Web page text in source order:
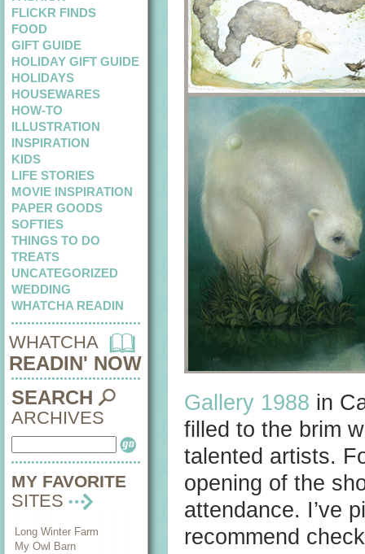
FLICKR FINDS
FOOD
GIFT GUIDE
HOLIDAY GIFT GUIDE
HOLIDAYS
HOUSEWARES
HOW-TO
ILLUSTRATION
INSPIRATION
KIDS
LIFE STORIES
MOVIE INSPIRATION
PAPER GOODS
SOFTIES
THINGS TO DO
TREATS
UNCATEGORIZED
WEDDING
WHATCHA READIN
WHATCHA
READIN' NOW
SEARCH
ARCHIVES
MY FAVORITE
SITES
Long Winter Farm
My Owl Barn
Gallery 1988 in
filled to the brim
talented artists.
opening of the
attendance. I’ve
recommend